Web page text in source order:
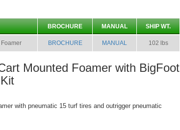
BROCHURE MANUAL SHIP WT.
BROCHURE MANUAL 102 lbs
Mounted Foamer with BigFoot
with pneumatic 15 turf tires and outrigger pneumatic